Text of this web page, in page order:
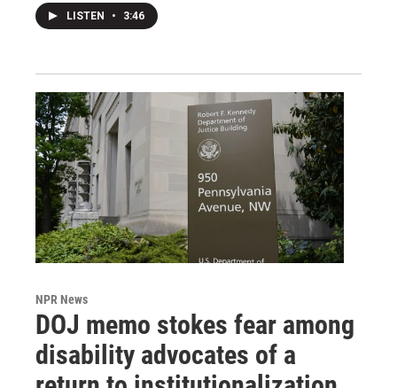
LISTEN • 3:46
NPR News
DOJ memo stokes fear among
disability advocates of a